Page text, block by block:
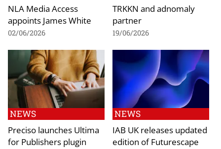
NLA Media Access
appoints James White
02/06/2026
TRKKN and adnomaly
partner
19/06/2026
NEWS
Preciso launches Ultima
for Publishers plugin
NEWS
IAB UK releases updated
edition of Futurescape